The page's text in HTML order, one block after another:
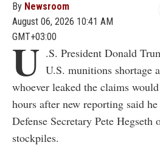
By Newsroom
August 06, 2026 10:41 AM
GMT+03:00
U .S. President Donald
U.S. munitions shortage
whoever leaked the claims
hours after new reporting said
Defense Secretary Pete Hegseth
stockpiles.